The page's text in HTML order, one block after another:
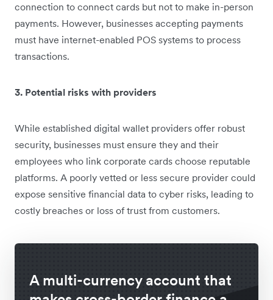
connection to connect cards but not to make in-person
payments. However, businesses accepting payments
must have internet-enabled POS systems to process
transactions.
3. Potential risks with providers
While established digital wallet providers offer robust
security, businesses must ensure they and their
employees who link corporate cards choose reputable
platforms. A poorly vetted or less secure provider could
expose sensitive financial data to cyber risks, leading to
costly breaches or loss of trust from customers.
A multi-currency account that